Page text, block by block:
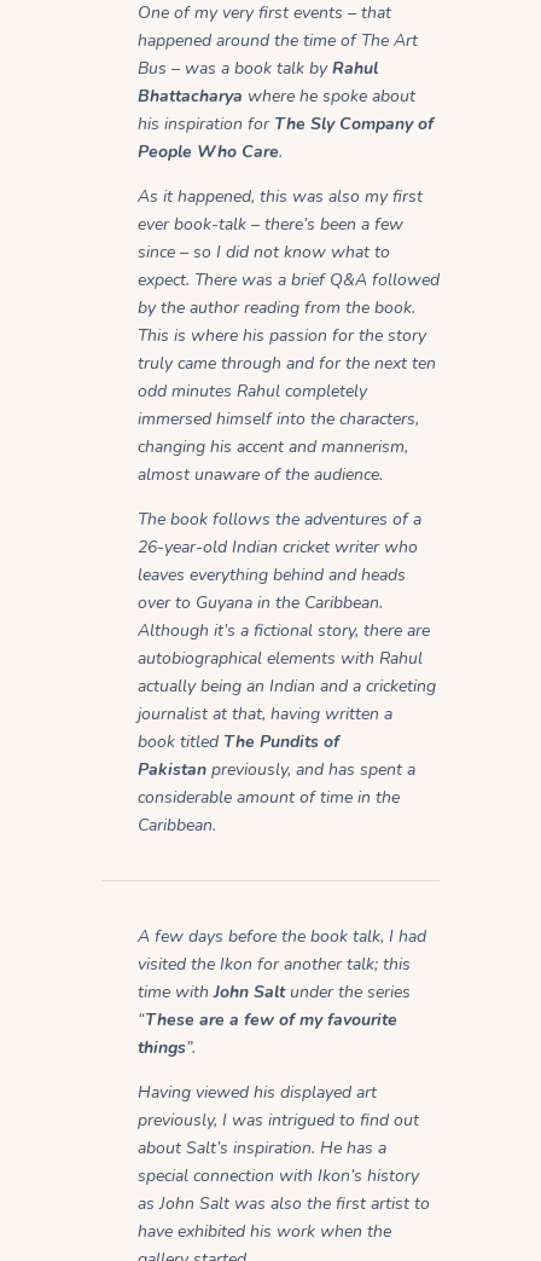
One of my very first events – that
happened around the time of The Art
Bus – was a book talk byRahul
Bhattacharya where he spoke about
his inspiration for The Sly Company of
People Who Care.
As it happened, this was also my first
ever book-talk – there’s been a few
since – so I did not know what to
expect. There was a brief Q&A followed
by the author reading from the book.
This is where his passion for the story
truly came through and for the next ten
odd minutes Rahul completely
immersed himself into the characters,
changing his accent and mannerism,
almost unaware of the audience.
The book follows the adventures of a
26-year-old Indian cricket writer who
leaves everything behind and heads
over to Guyana in the Caribbean.
Although it’s a fictional story, there are
autobiographical elements with Rahul
actually being an Indian and a cricketing
journalist at that, having written a
book titled The Pundits of
Pakistan previously, and has spent a
considerable amount of time in the
Caribbean.
A few days before the book talk, I had
visited the Ikon for another talk; this
time withJohn Saltunder the series
“These are a few of my favourite
things”.
Having viewed his displayed art
previously, I was intrigued to find out
about Salt’s inspiration. He has a
special connection with Ikon’s history
as John Salt was also the first artist to
have exhibited his work when the